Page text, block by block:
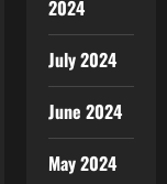
2024
July 2024
June 2024
May 2024